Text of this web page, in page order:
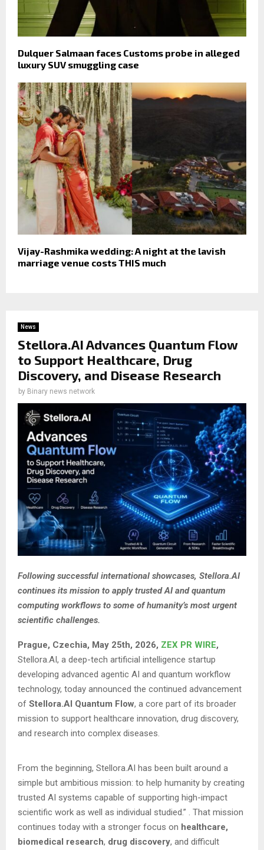
Dulquer Salmaan faces Customs probe in alleged
luxury SUV smuggling case
Vijay-Rashmika wedding: A night at the lavish
marriage venue costs THIS much
News
Stellora.AI Advances Quantum Flow
to Support Healthcare, Drug
Discovery, and Disease Research
by Binary news network
Following successful international showcases, Stellora.AI
continues its mission to apply trusted AI and quantum
computing workflows to some of humanity’s most urgent
scientific challenges.
Prague, Czechia, May 25th, 2026, ZEX PR WIRE,
Stellora.AI, a deep-tech artificial intelligence startup
developing advanced agentic AI and quantum workflow
technology, today announced the continued advancement
of Stellora.AI Quantum Flow, a core part of its broader
mission to support healthcare innovation, drug discovery,
and research into complex diseases.
From the beginning, Stellora.AI has been built around a
simple but ambitious mission: to help humanity by creating
trusted AI systems capable of supporting high-impact
scientific work as well as individual studied.” . That mission
continues today with a stronger focus on healthcare,
biomedical research, drug discovery, and difficult